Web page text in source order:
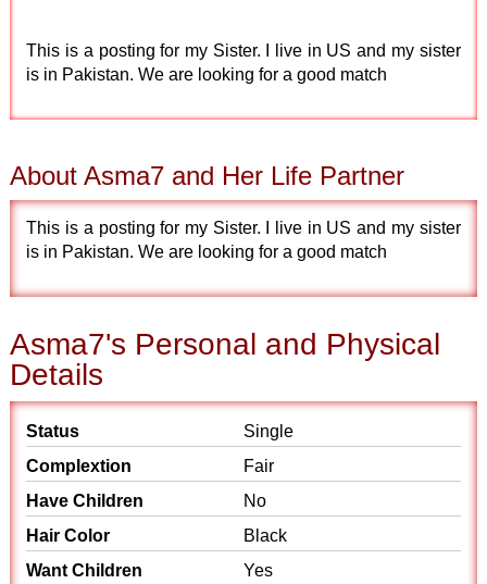
This is a posting for my Sister. I live in US and my sister
is in Pakistan. We are looking for a good match
About Asma7 and Her Life Partner
This is a posting for my Sister. I live in US and my sister
is in Pakistan. We are looking for a good match
Asma7's Personal and Physical
Details
Status
Single
Complextion
Fair
Have Children
No
Hair Color
Black
Want Children
Yes